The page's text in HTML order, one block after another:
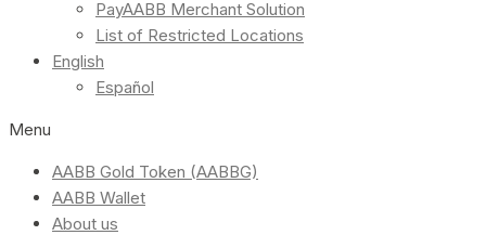
PayAABB Merchant Solution
List of Restricted Locations
English
Español
Menu
AABB Gold Token (AABBG)
AABB Wallet
About us